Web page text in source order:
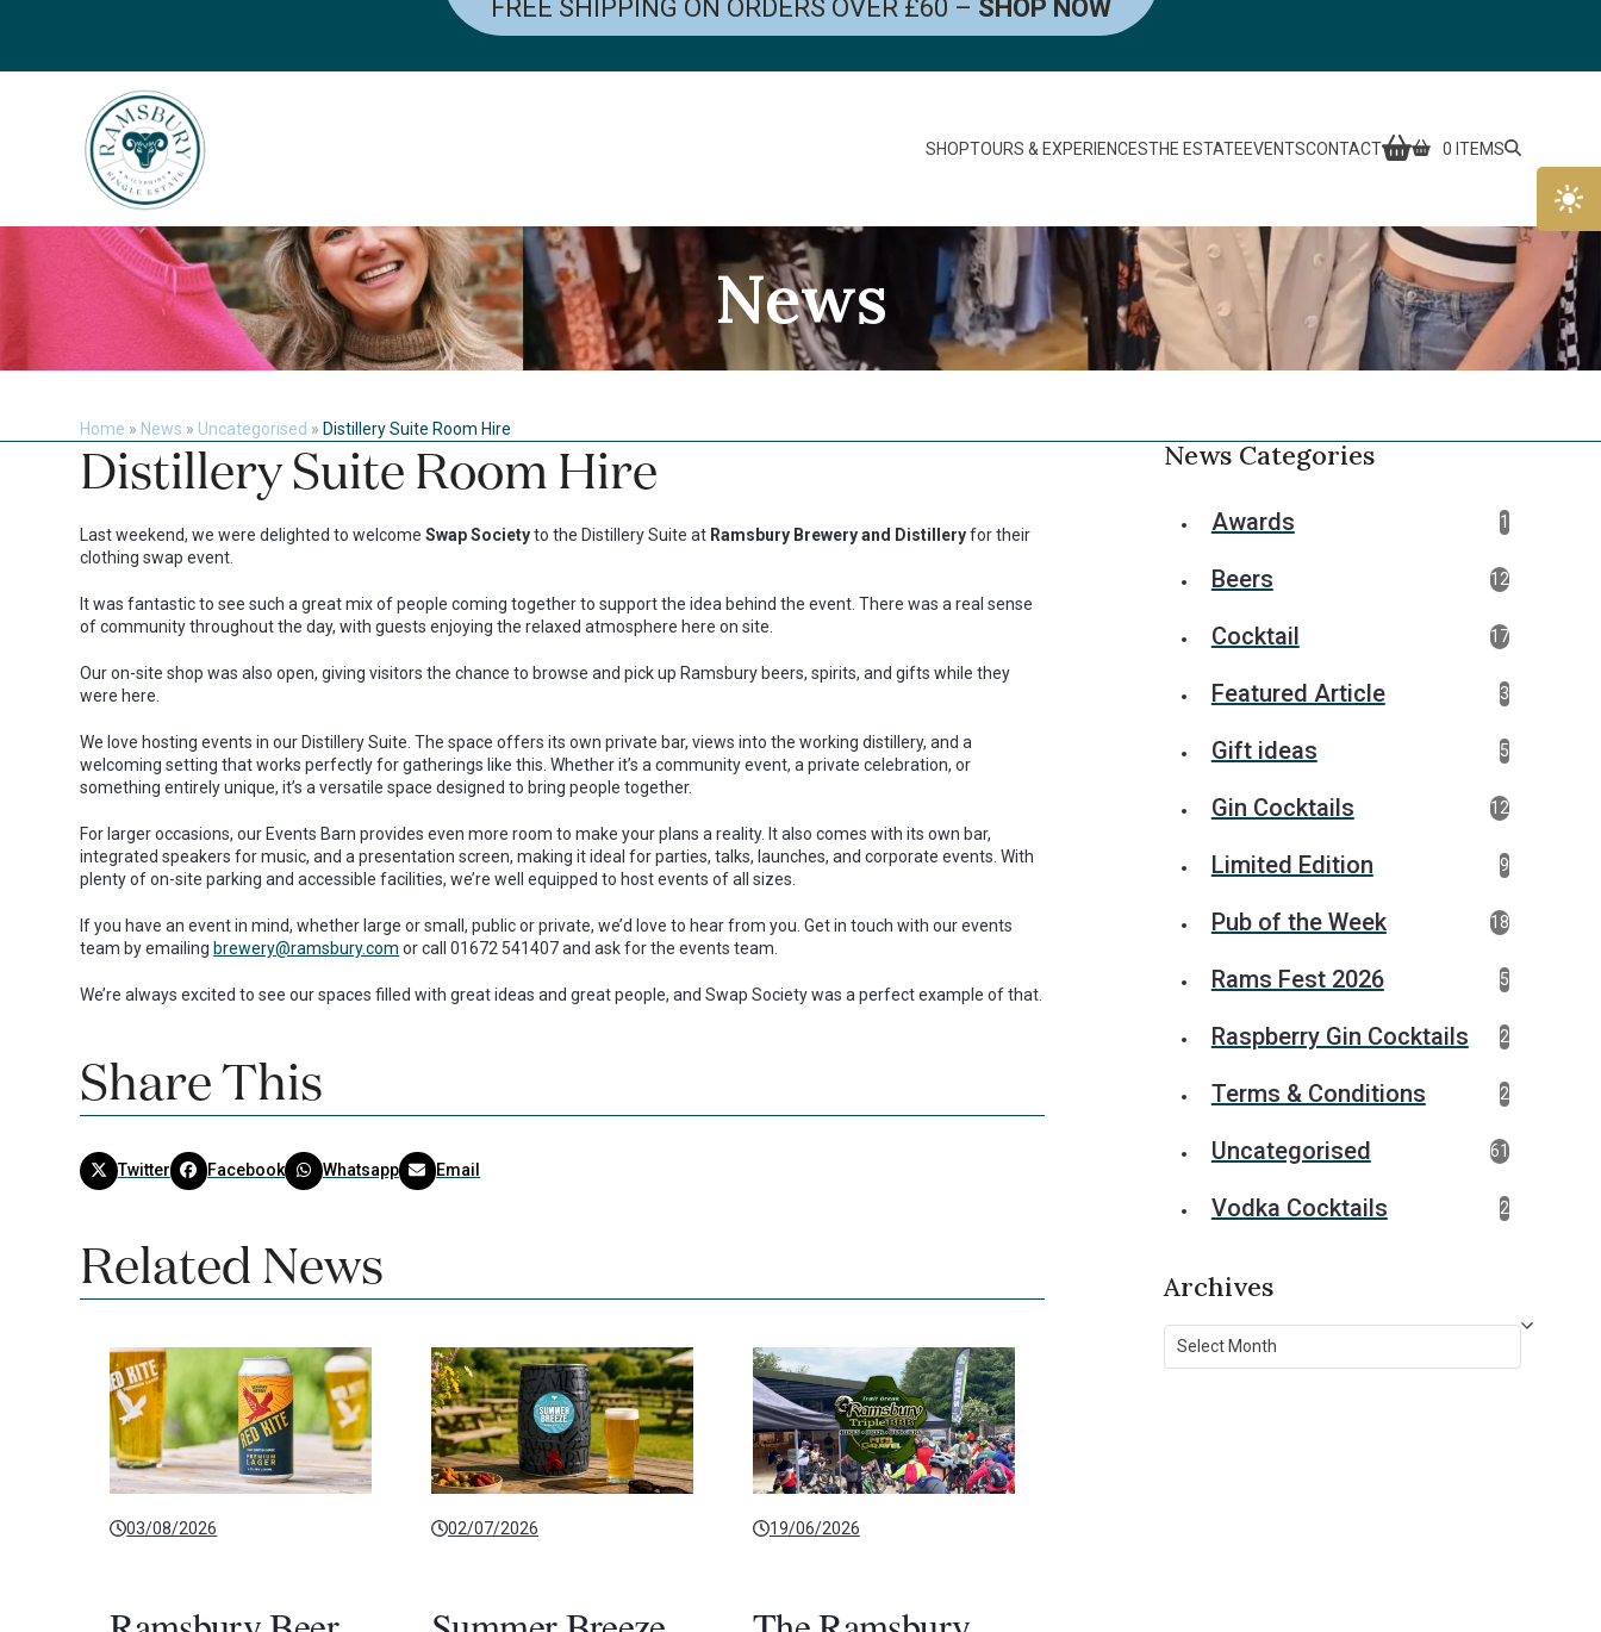
FREE SHIPPING ON ORDERS OVER £60 – SHOP NOW
SHOPTOURS & EXPERIENCESTHE ESTATEEVENTSCONTACT 0 ITEMS
News
Home » News » Uncategorised » Distillery Suite Room Hire
Distillery Suite Room Hire
Last weekend, we were delighted to welcomeSwap Societyto the Distillery Suite at Ramsbury Brewery and Distilleryfor their
clothing swap event.
It was fantastic to see such a great mix of people coming together to support the idea behind the event. There was a real sense
of community throughout the day, with guests enjoying the relaxed atmosphere here on site.
Our on-site shop was also open, giving visitors the chance to browse and pick up Ramsbury beers, spirits, and gifts while they
were here.
We love hosting events in our Distillery Suite. The space offers its own private bar, views into the working distillery, and a
welcoming setting that works perfectly for gatherings like this. Whether it’s a community event, a private celebration, or
something entirely unique, it’s a versatile space designed to bring people together.
For larger occasions, our Events Barn provides even more room to make your plans a reality. It also comes with its own bar,
integrated speakers for music, and a presentation screen, making it ideal for parties, talks, launches, and corporate events. With
plenty of on-site parking and accessible facilities, we’re well equipped to host events of all sizes.
If you have an event in mind, whether large or small, public or private, we’d love to hear from you. Get in touch with our events
team by emailing brewery@ramsbury.com or call 01672 541407 and ask for the events team.
We’re always excited to see our spaces filled with great ideas and great people, and Swap Society was a perfect example of that.
Share This
Twitter Facebook Whatsapp Email
Related News
03/08/2026 02/07/2026 19/06/2026
News Categories
Awards 1
Beers 12
Cocktail 17
Featured Article 3
Gift ideas 5
Gin Cocktails 12
Limited Edition 9
Pub of the Week 18
Rams Fest 2026 5
Raspberry Gin Cocktails 2
Terms & Conditions 2
Uncategorised 61
Vodka Cocktails 2
Archives